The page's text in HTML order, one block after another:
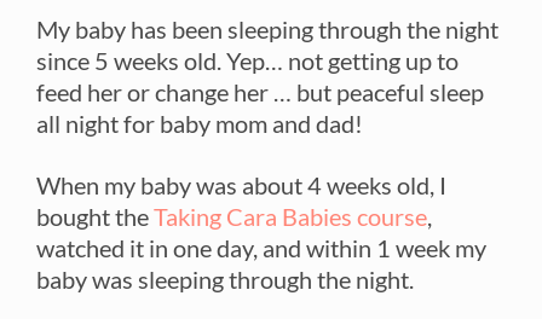
My baby has been sleeping through the night
since 5 weeks old. Yep… not getting up to
feed her or change her … but peaceful sleep
all night for baby mom and dad!
When my baby was about 4 weeks old, I
bought theTaking Cara Babies course
watched it in one day, and within 1 week my
baby was sleeping through the night.